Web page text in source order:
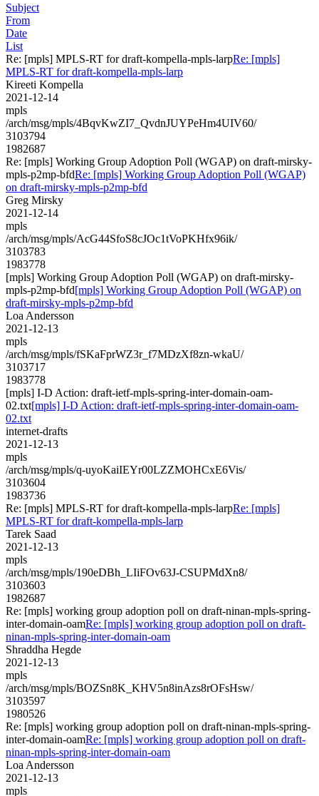
Subject
From
Date
List
Re: [mpls] MPLS-RT for draft-kompella-mpls-larpRe: [mpls]
MPLS-RT for draft-kompella-mpls-larp
Kireeti Kompella
2021-12-14
mpls
/arch/msg/mpls/4BqvKwZI7_QvdnJUYPeHm4UIV60/
3103794
1982687
Re: [mpls] Working Group Adoption Poll (WGAP) on draft-mirsky-
mpls-p2mp-bfdRe: [mpls] Working Group Adoption Poll (WGAP)
on draft-mirsky-mpls-p2mp-bfd
Greg Mirsky
2021-12-14
mpls
/arch/msg/mpls/AcG44SfoS8cJOc1tVoPKHfx96ik/
3103783
1983778
[mpls] Working Group Adoption Poll (WGAP) on draft-mirsky-
mpls-p2mp-bfd[mpls] Working Group Adoption Poll (WGAP) on
draft-mirsky-mpls-p2mp-bfd
Loa Andersson
2021-12-13
mpls
/arch/msg/mpls/fSKaFprWZ3r_f7MDzXf8zn-wkaU/
3103717
1983778
[mpls] I-D Action: draft-ietf-mpls-spring-inter-domain-oam-
02.txt[mpls] I-D Action: draft-ietf-mpls-spring-inter-domain-oam-
02.txt
internet-drafts
2021-12-13
mpls
/arch/msg/mpls/q-uyoKaiIEYr00LZZMOHCxE6Vis/
3103604
1983736
Re: [mpls] MPLS-RT for draft-kompella-mpls-larpRe: [mpls]
MPLS-RT for draft-kompella-mpls-larp
Tarek Saad
2021-12-13
mpls
/arch/msg/mpls/190eDBh_LIiFOv63J-CSUPMdXn8/
3103603
1982687
Re: [mpls] working group adoption poll on draft-ninan-mpls-spring-
inter-domain-oamRe: [mpls] working group adoption poll on draft-
ninan-mpls-spring-inter-domain-oam
Shraddha Hegde
2021-12-13
mpls
/arch/msg/mpls/BOZSn8K_KHV5n8inAzs8rOFsHsw/
3103597
1980526
Re: [mpls] working group adoption poll on draft-ninan-mpls-spring-
inter-domain-oamRe: [mpls] working group adoption poll on draft-
ninan-mpls-spring-inter-domain-oam
Loa Andersson
2021-12-13
mpls